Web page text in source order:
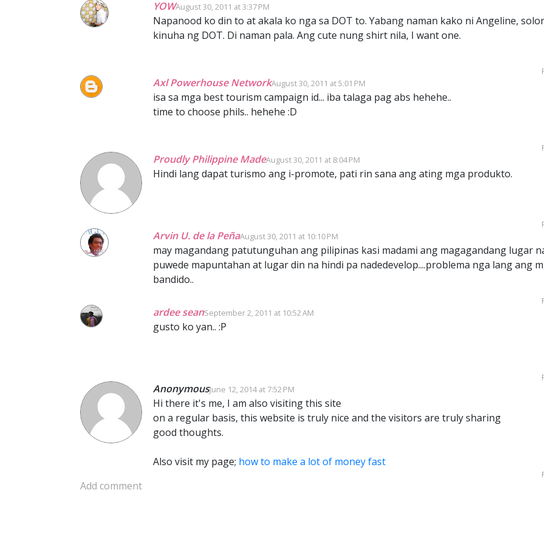
YOWAugust 30, 2011 at 3:37 PM
Napanood ko din to at akala ko nga sa DOT to. Yabang naman kako ni Angeline,
kinuha ng DOT. Di naman pala. Ang cute nung shirt nila, I want one.
Axl Powerhouse NetworkAugust 30, 2011 at 5:01 PM
isa sa mga best tourism campaign id... iba talaga pag abs hehehe..
time to choose phils.. hehehe :D
Proudly Philippine MadeAugust 30, 2011 at 8:04 PM
Hindi lang dapat turismo ang i-promote, pati rin sana ang ating mga produkto.
Arvin U. de la PeñaAugust 30, 2011 at 10:10 PM
may magandang patutunguhan ang pilipinas kasi madami ang magagandang lugar
puwede mapuntahan at lugar din na hindi pa nadedevelop....problema nga lang ang
bandido..
ardee seanSeptember 2, 2011 at 10:52 AM
gusto ko yan.. :P
AnonymousJune 12, 2014 at 7:52 PM
Hi there it's me, I am also visiting this site
on a regular basis, this website is truly nice and the visitors are truly sharing
good thoughts.
Also visit my page; how to make a lot of money fast
Add comment